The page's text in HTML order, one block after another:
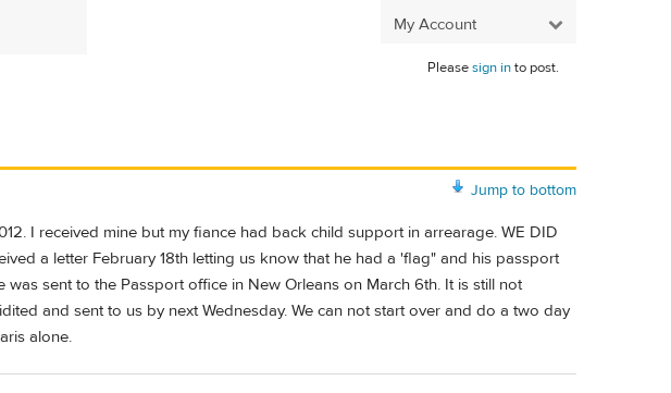
My Account
Pleasesign into post.
Jump to bottom
I received mine but my fiance had back child support in arrearage. WE DID
a letter February 18th letting us know that he had a 'flag" and his passport
sent to the Passport office in New Orleans on March 6th. It is still not
and sent to us by next Wednesday. We can not start over and do a two day
alone.